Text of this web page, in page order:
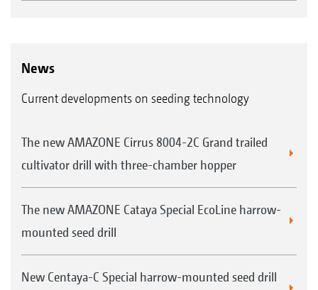
News
Current developments on seeding technology
The new AMAZONE Cirrus 8004-2C Grand trailed
cultivator drill with three-chamber hopper
The new AMAZONE Cataya Special EcoLine harrow-
mounted seed drill
New Centaya-C Special harrow-mounted seed drill